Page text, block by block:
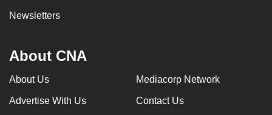
Newsletters
About CNA
About Us Mediacorp Network
Advertise With Us Contact Us